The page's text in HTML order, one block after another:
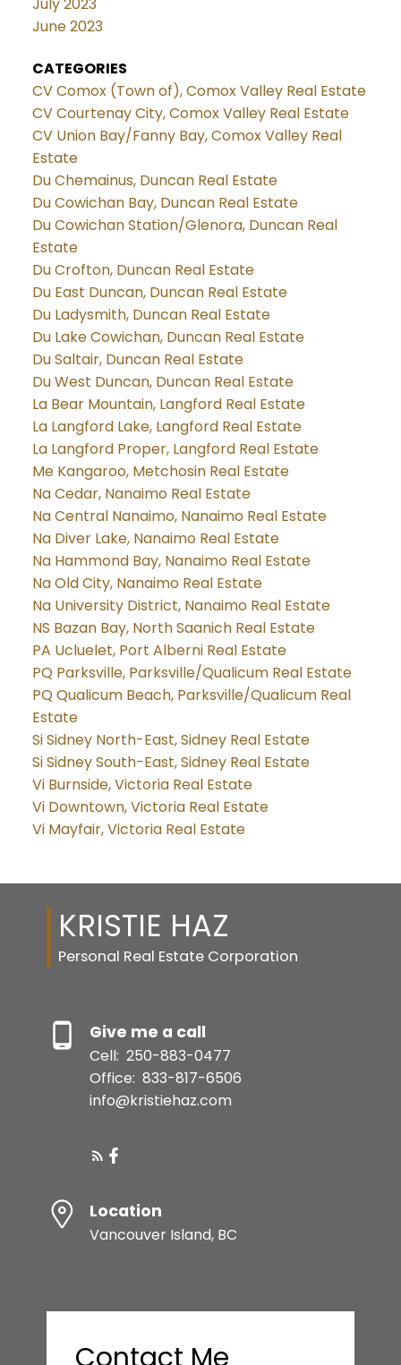
June 2023
CATEGORIES
CV Comox (Town of), Comox Valley Real Estate
CV Courtenay City, Comox Valley Real Estate
CV Union Bay/Fanny Bay, Comox Valley Real
Estate
Du Chemainus, Duncan Real Estate
Du Cowichan Bay, Duncan Real Estate
Du Cowichan Station/Glenora, Duncan Real
Estate
Du Crofton, Duncan Real Estate
Du East Duncan, Duncan Real Estate
Du Ladysmith, Duncan Real Estate
Du Lake Cowichan, Duncan Real Estate
Du Saltair, Duncan Real Estate
Du West Duncan, Duncan Real Estate
La Bear Mountain, Langford Real Estate
La Langford Lake, Langford Real Estate
La Langford Proper, Langford Real Estate
Me Kangaroo, Metchosin Real Estate
Na Cedar, Nanaimo Real Estate
Na Central Nanaimo, Nanaimo Real Estate
Na Diver Lake, Nanaimo Real Estate
Na Hammond Bay, Nanaimo Real Estate
Na Old City, Nanaimo Real Estate
Na University District, Nanaimo Real Estate
NS Bazan Bay, North Saanich Real Estate
PA Ucluelet, Port Alberni Real Estate
PQ Parksville, Parksville/Qualicum Real Estate
PQ Qualicum Beach, Parksville/Qualicum Real
Estate
Si Sidney North-East, Sidney Real Estate
Si Sidney South-East, Sidney Real Estate
Vi Burnside, Victoria Real Estate
Vi Downtown, Victoria Real Estate
Vi Mayfair, Victoria Real Estate
KRISTIE HAZ
Personal Real Estate Corporation
Give me a call
Cell: 250-883-0477
Office: 833-817-6506
info@kristiehaz.com
Location
Vancouver Island, BC
Contact Me